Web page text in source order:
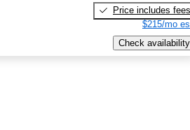
Price includes fees
$215/mo
Check availability